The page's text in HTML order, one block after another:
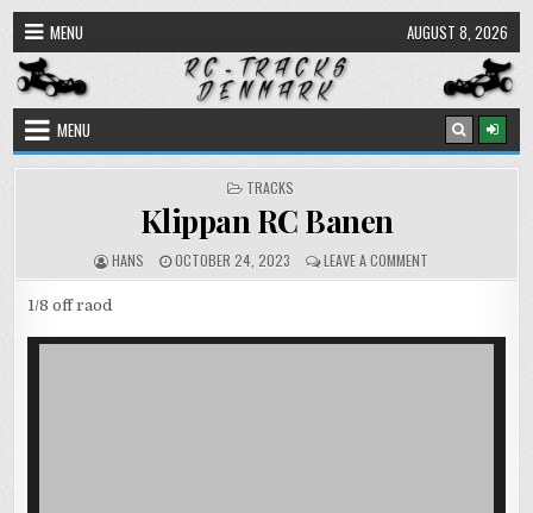
Skip
content
MENU AUGUST 8, 2026
MENU
POSTED
TRACKS
Klippan RC Banen
AUTHOR:
HANS
PUBLISHED
DATE:
OCTOBER 24, 2023 LEAVE A COMMENTON
KLIPPAN
1/8 off raod